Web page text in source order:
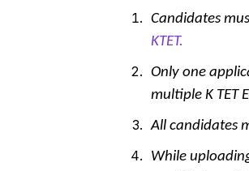
Candidates
KTET.
Only one
multiple K TET
All candidates
While